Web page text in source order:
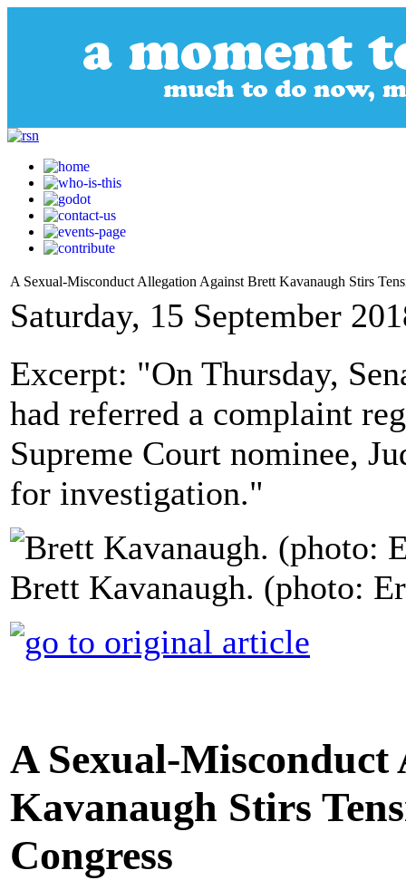
A Sexual-Misconduct Allegation Against Brett Kavanaugh Stirs
Saturday, 15 September
Excerpt: "On Thursday,
had referred a complaint
Supreme Court nominee,
for investigation."
Brett Kavanaugh. (photo:
A Sexual-
Kavanaugh Stirs
Congress